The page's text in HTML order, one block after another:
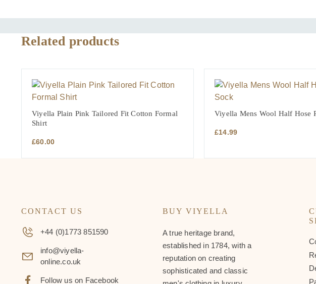
Related products
Viyella Plain Pink Tailored Fit Cotton Formal
Shirt
£60.00
Viyella Mens Wool Half Hose
£14.99
CONTACT US
+44 (0)1773 851590
info@viyella-
online.co.uk
Follow us on Facebook
BUY VIYELLA
A true heritage brand,
established in 1784, with a
reputation on creating
sophisticated and classic